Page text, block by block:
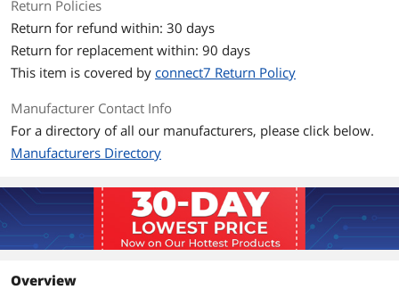
Return Policies
Return for refund within: 30 days
Return for replacement within: 90 days
This item is covered by connect7 Return Policy
Manufacturer Contact Info
For a directory of all our manufacturers, please click below.
Manufacturers Directory
Overview